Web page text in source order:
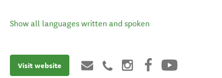
Show all languages written and spoken
Visit website